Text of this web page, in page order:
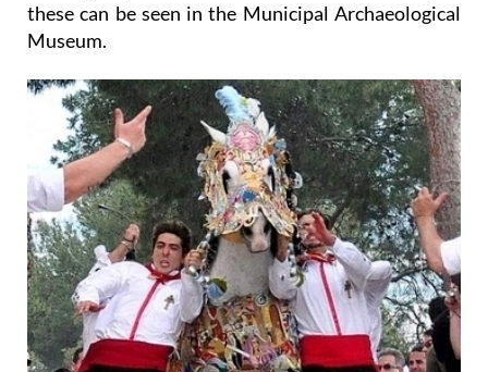
these can be seen in the Municipal Archaeological
Museum.